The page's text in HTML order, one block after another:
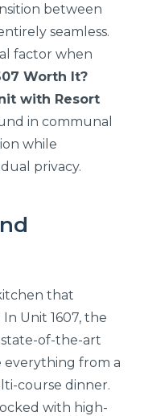
between
seamless.
factor when
Worth It?
with Resort
in communal
while
privacy.
that
Unit 1607, the
of-the-art
everything from a
course dinner.
with high-